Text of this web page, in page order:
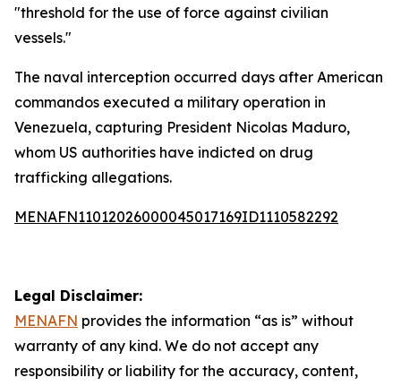
"threshold for the use of force against civilian
vessels."
The naval interception occurred days after American
commandos executed a military operation in
Venezuela, capturing President Nicolas Maduro,
whom US authorities have indicted on drug
trafficking allegations.
MENAFN11012026000045017169ID1110582292
Legal Disclaimer:
MENAFN provides the information “as is” without
warranty of any kind. We do not accept any
responsibility or liability for the accuracy, content,